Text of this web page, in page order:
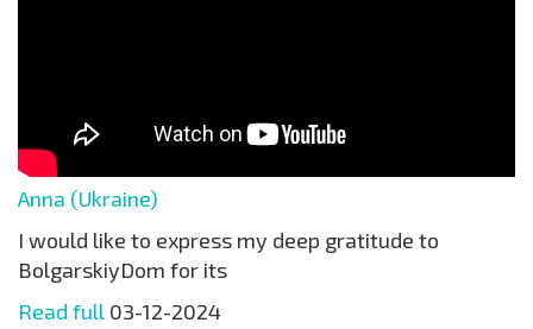
Anna (Ukraine)
I would like to express my deep gratitude to
BolgarskiyDom for its
Read full 03-12-2024